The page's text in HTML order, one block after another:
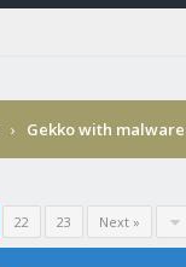
› Gekko with
22 23 Next »